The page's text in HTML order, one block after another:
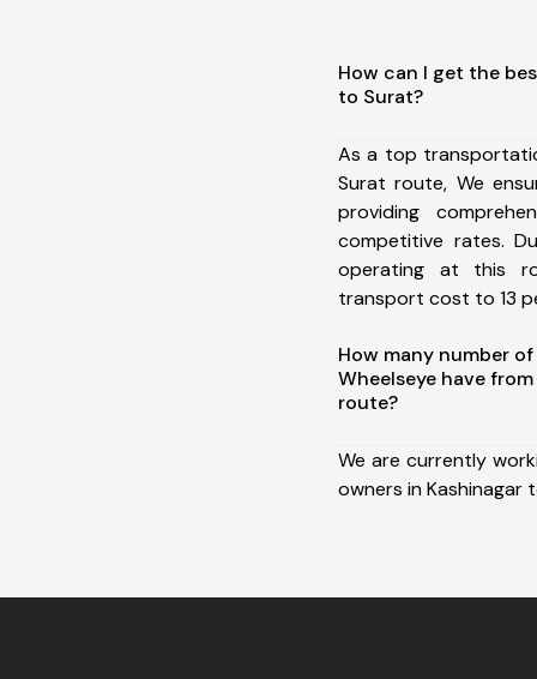
How can I get the
to Surat?
As a top
Surat route, We
providing
competitive rates.
operating at this
transport cost to 13
How many number
Wheelseye have
route?
We are currently
owners in Kashinagar